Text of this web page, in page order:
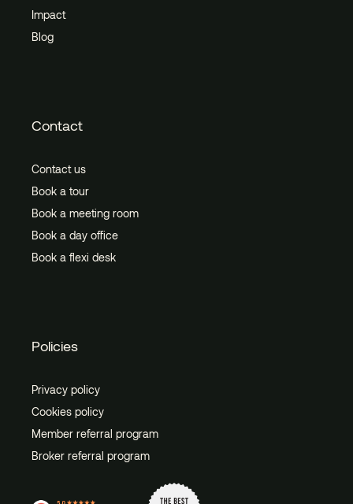
Impact
Blog
Contact
Contact us
Book a tour
Book a meeting room
Book a day office
Book a flexi desk
Policies
Privacy policy
Cookies policy
Member referral program
Broker referral program